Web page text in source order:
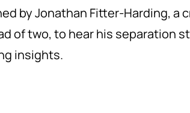
by Jonathan Fitter-Harding, a
of two, to hear his separation
insights.